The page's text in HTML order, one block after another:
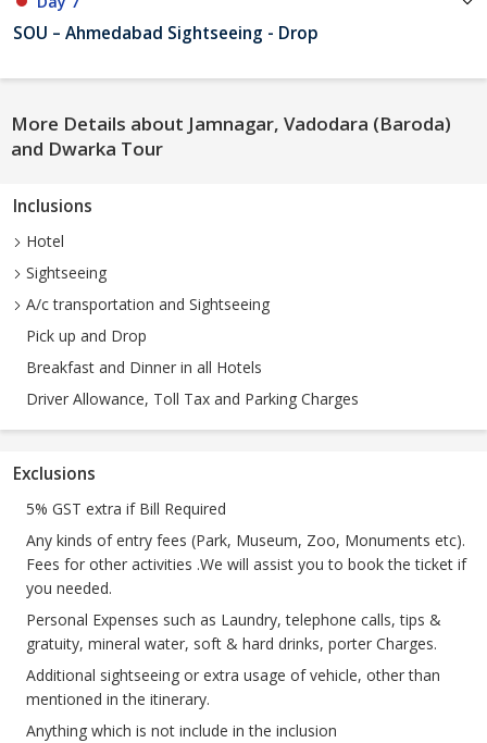
SOU – Ahmedabad Sightseeing - Drop
More Details about Jamnagar, Vadodara (Baroda)
and Dwarka Tour
Inclusions
Hotel
Sightseeing
A/c transportation and Sightseeing
Pick up and Drop
Breakfast and Dinner in all Hotels
Driver Allowance, Toll Tax and Parking Charges
Exclusions
5% GST extra if Bill Required
Any kinds of entry fees (Park, Museum, Zoo, Monuments etc).
Fees for other activities .We will assist you to book the ticket if
you needed.
Personal Expenses such as Laundry, telephone calls, tips &
gratuity, mineral water, soft & hard drinks, porter Charges.
Additional sightseeing or extra usage of vehicle, other than
mentioned in the itinerary.
Anything which is not include in the inclusion